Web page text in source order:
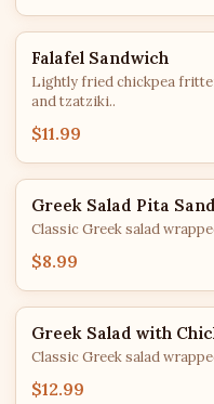
Falafel Sandwich
Lightly fried chickpea
and tzatziki..
$11.99
Greek Salad Pita
Classic Greek salad
$8.99
Greek Salad with
Classic Greek salad
$12.99